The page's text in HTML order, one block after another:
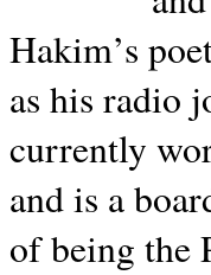
Hakim’s
as his radio
currently
and is a
of being the